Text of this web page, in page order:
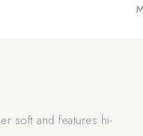
soft and features hi-